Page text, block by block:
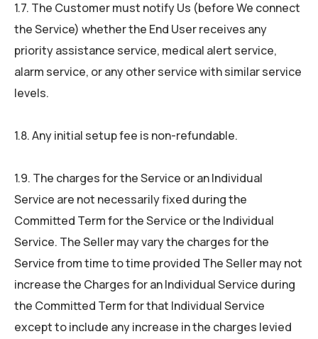
1.7. The Customer must notify Us (before We connect
the Service) whether the End User receives any
priority assistance service, medical alert service,
alarm service, or any other service with similar service
levels.
1.8. Any initial setup fee is non-refundable.
1.9. The charges for the Service or an Individual
Service are not necessarily fixed during the
Committed Term for the Service or the Individual
Service. The Seller may vary the charges for the
Service from time to time provided The Seller may not
increase the Charges for an Individual Service during
the Committed Term for that Individual Service
except to include any increase in the charges levied